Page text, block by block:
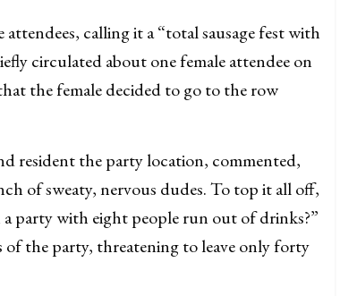
calling it a “total sausage fest with
circulated about one female attendee on
the female decided to go to the row
resident the party location, commented,
of sweaty, nervous dudes. To top it all off,
party with eight people run out of drinks?”
of the party, threatening to leave only forty